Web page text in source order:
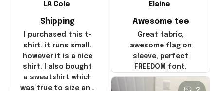
LA Cole
Shipping
I purchased this t-
shirt, it runs small,
however it is a nice
shirt. I also bought
a sweatshirt which
was true to size and
Elaine
Awesome tee
Great fabric,
awesome flag on
sleeve, perfect
FREEDOM font.